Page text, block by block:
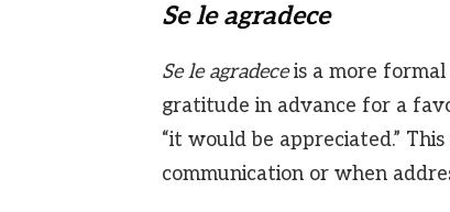
Se le agradece
Se le agradeceis a more formal
gratitude in advance for a
“it would be appreciated.”
communication or when